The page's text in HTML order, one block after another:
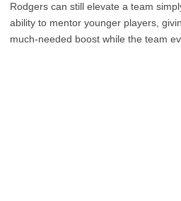
Rodgers can still elevate a team
ability to mentor younger players,
much-needed boost while the team